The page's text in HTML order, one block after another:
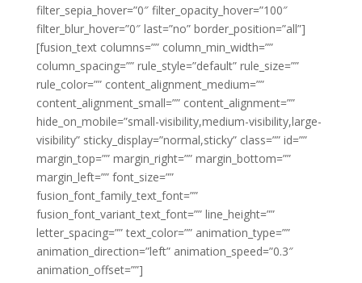
filter_sepia_hover=”0″ filter_opacity_hover=”100″
filter_blur_hover=”0″ last=”no” border_position=”all”]
[fusion_text columns=”” column_min_width=””
column_spacing=”” rule_style=”default” rule_size=””
rule_color=”” content_alignment_medium=””
content_alignment_small=”” content_alignment=””
hide_on_mobile=”small-visibility,medium-visibility,large-
visibility” sticky_display=”normal,sticky” class=”” id=””
margin_top=”” margin_right=”” margin_bottom=””
margin_left=”” font_size=””
fusion_font_family_text_font=””
fusion_font_variant_text_font=”” line_height=””
letter_spacing=”” text_color=”” animation_type=””
animation_direction=”left” animation_speed=”0.3″
animation_offset=””]